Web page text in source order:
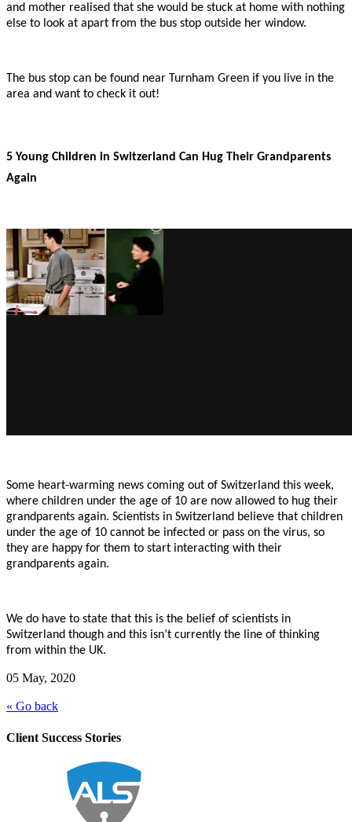
and mother realised that she would be stuck at home with nothing
else to look at apart from the bus stop outside her window.
The bus stop can be found near Turnham Green if you live in the
area and want to check it out!
5 Young Children in Switzerland Can Hug Their Grandparents
Again
Some heart-warming news coming out of Switzerland this week,
where children under the age of 10 are now allowed to hug their
grandparents again. Scientists in Switzerland believe that children
under the age of 10 cannot be infected or pass on the virus, so
they are happy for them to start interacting with their
grandparents again.
We do have to state that this is the belief of scientists in
Switzerland though and this isn’t currently the line of thinking
from within the UK.
05 May, 2020
« Go back
Client Success Stories